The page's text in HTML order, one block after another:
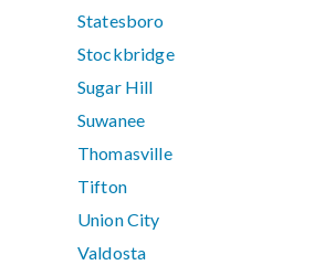
Statesboro
Stockbridge
Sugar Hill
Suwanee
Thomasville
Tifton
Union City
Valdosta